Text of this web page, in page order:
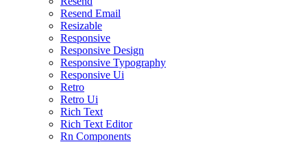
Resend Email
Resizable
Responsive
Responsive Design
Responsive Typography
Responsive Ui
Retro
Retro Ui
Rich Text
Rich Text Editor
Rn Components